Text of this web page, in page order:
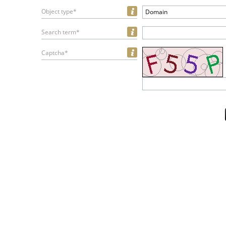
Object type* Domain
Search term*
Captcha*